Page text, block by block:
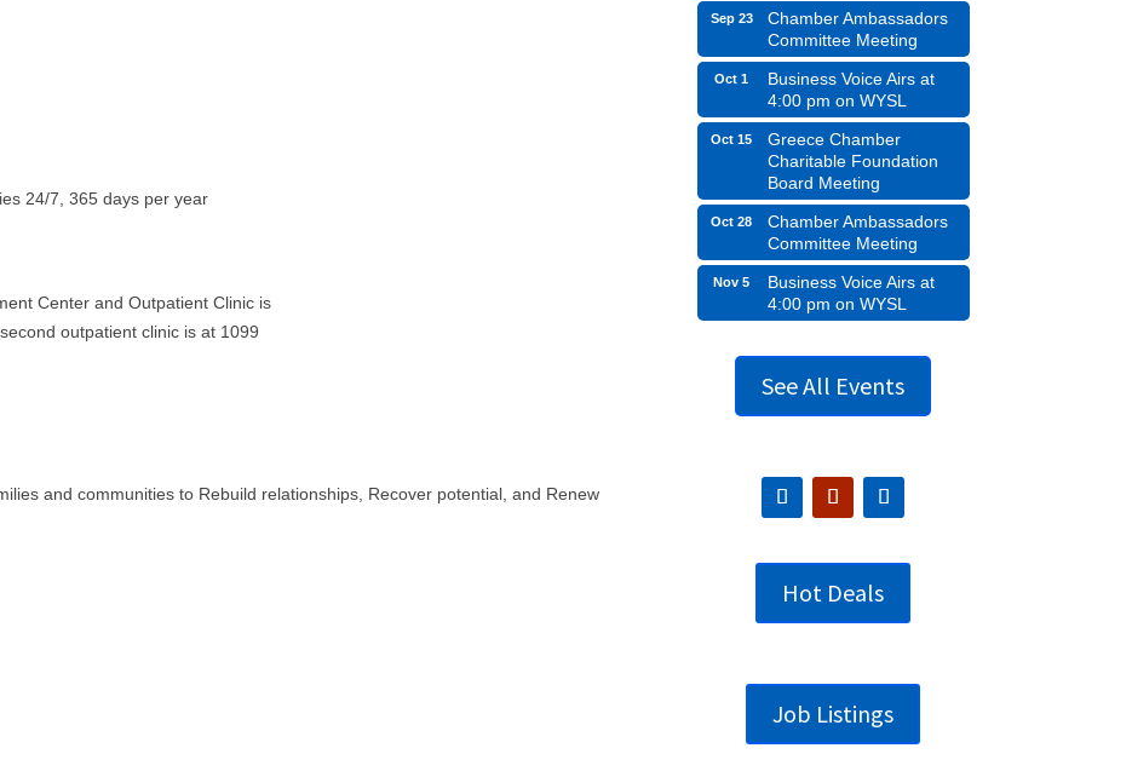
24/7, 365 days per year
Center and Outpatient Clinic is
outpatient clinic is at 1099
and communities to Rebuild relationships, Recover potential, and Renew
Sep 23
Chamber Ambassadors
Committee Meeting
Oct 1
Business Voice Airs at
4:00 pm on WYSL
Oct 15
Greece Chamber
Charitable Foundation
Board Meeting
Oct 28
Chamber Ambassadors
Committee Meeting
Nov 5
Business Voice Airs at
4:00 pm on WYSL
See All Events
Hot Deals
Job Listings